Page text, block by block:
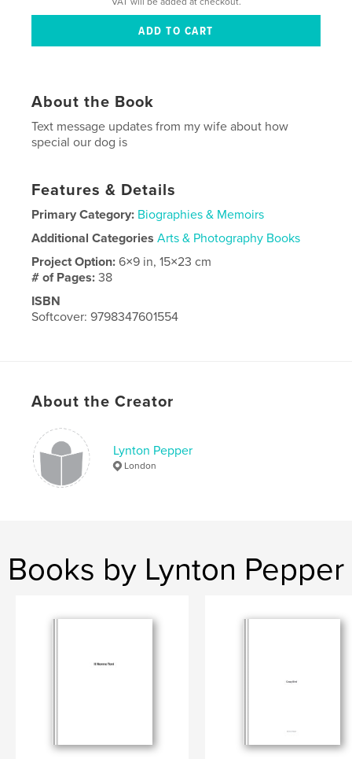
About the Book
Text message updates from my wife about how
special our dog is
Features & Details
Primary Category: Biographies & Memoirs
Additional Categories Arts & Photography Books
Project Option:6×9 in, 15×23 cm
# of Pages:38
ISBN
Softcover: 9798347601554
About the Creator
Lynton Pepper
London
Books by Lynton Pepper